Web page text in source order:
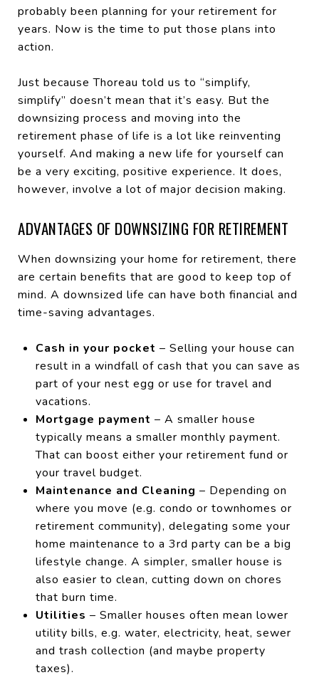
probably been planning for your retirement for
years. Now is the time to put those plans into
action.
Just because Thoreau told us to “simplify,
simplify” doesn’t mean that it’s easy. But the
downsizing process and moving into the
retirement phase of life is a lot like reinventing
yourself. And making a new life for yourself can
be a very exciting, positive experience. It does,
however, involve a lot of major decision making.
ADVANTAGES OF DOWNSIZING FOR RETIREMENT
When downsizing your home for retirement, there
are certain benefits that are good to keep top of
mind. A downsized life can have both financial and
time-saving advantages.
Cash in your pocket – Selling your house can
result in a windfall of cash that you can save as
part of your nest egg or use for travel and
vacations.
Mortgage payment – A smaller house
typically means a smaller monthly payment.
That can boost either your retirement fund or
your travel budget.
Maintenance and Cleaning – Depending on
where you move (e.g. condo or townhomes or
retirement community), delegating some your
home maintenance to a 3rd party can be a big
lifestyle change. A simpler, smaller house is
also easier to clean, cutting down on chores
that burn time.
Utilities – Smaller houses often mean lower
utility bills, e.g. water, electricity, heat, sewer
and trash collection (and maybe property
taxes).